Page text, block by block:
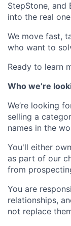
StepStone,
into the real
We move fast,
who want to
Ready to learn
Who we’re
We’re looking
selling a
names in the
You'll either
as part of our
from
You are
relationships,
not replace